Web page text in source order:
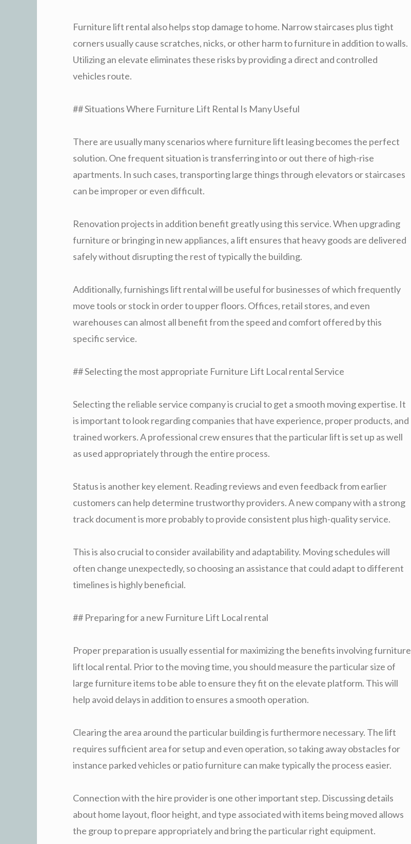
Furniture lift rental also helps stop damage to home. Narrow staircases plus tight
corners usually cause scratches, nicks, or other harm to furniture in addition to walls.
Utilizing an elevate eliminates these risks by providing a direct and controlled
vehicles route.
## Situations Where Furniture Lift Rental Is Many Useful
There are usually many scenarios where furniture lift leasing becomes the perfect
solution. One frequent situation is transferring into or out there of high-rise
apartments. In such cases, transporting large things through elevators or staircases
can be improper or even difficult.
Renovation projects in addition benefit greatly using this service. When upgrading
furniture or bringing in new appliances, a lift ensures that heavy goods are delivered
safely without disrupting the rest of typically the building.
Additionally, furnishings lift rental will be useful for businesses of which frequently
move tools or stock in order to upper floors. Offices, retail stores, and even
warehouses can almost all benefit from the speed and comfort offered by this
specific service.
## Selecting the most appropriate Furniture Lift Local rental Service
Selecting the reliable service company is crucial to get a smooth moving expertise. It
is important to look regarding companies that have experience, proper products, and
trained workers. A professional crew ensures that the particular lift is set up as well
as used appropriately through the entire process.
Status is another key element. Reading reviews and even feedback from earlier
customers can help determine trustworthy providers. A new company with a strong
track document is more probably to provide consistent plus high-quality service.
This is also crucial to consider availability and adaptability. Moving schedules will
often change unexpectedly, so choosing an assistance that could adapt to different
timelines is highly beneficial.
## Preparing for a new Furniture Lift Local rental
Proper preparation is usually essential for maximizing the benefits involving furniture
lift local rental. Prior to the moving time, you should measure the particular size of
large furniture items to be able to ensure they fit on the elevate platform. This will
help avoid delays in addition to ensures a smooth operation.
Clearing the area around the particular building is furthermore necessary. The lift
requires sufficient area for setup and even operation, so taking away obstacles for
instance parked vehicles or patio furniture can make typically the process easier.
Connection with the hire provider is one other important step. Discussing details
about home layout, floor height, and type associated with items being moved allows
the group to prepare appropriately and bring the particular right equipment.